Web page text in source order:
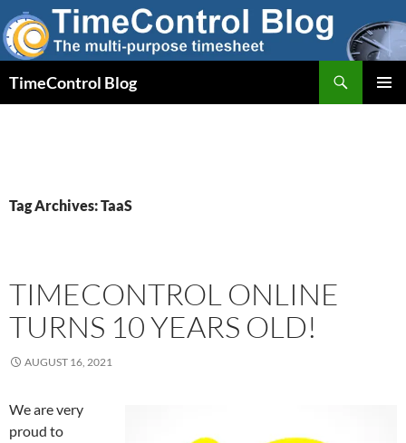
Skip
to
content
TimeControl Blog
Tag Archives: TaaS
TIMECONTROL ONLINE
TURNS 10 YEARS OLD!
AUGUST 16, 2021
We are very
proud to